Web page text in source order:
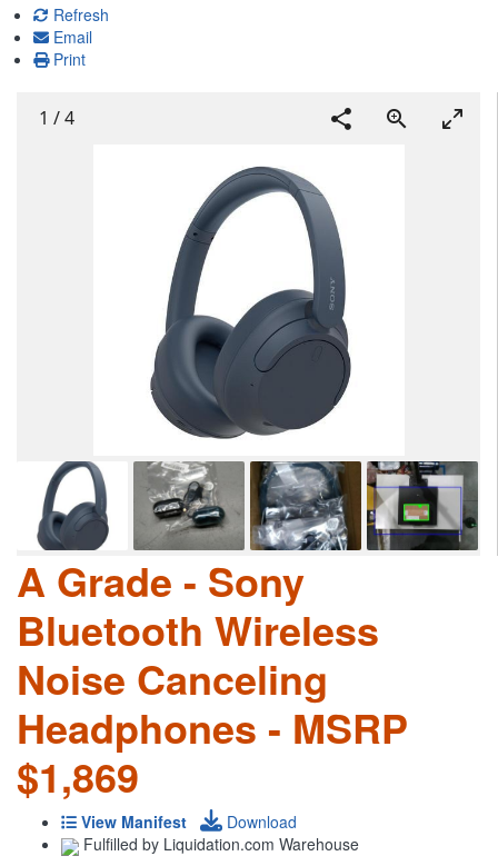
Refresh
Email
Print
1 /4
A Grade - Sony
Bluetooth Wireless
Noise Canceling
Headphones - MSRP
$1,869
View Manifest
Download
Fulfilled by Liquidation.com Warehouse